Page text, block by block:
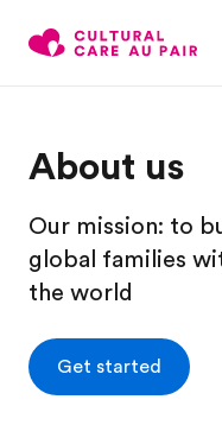
About us
Our mission: to
global families
the world
Get started